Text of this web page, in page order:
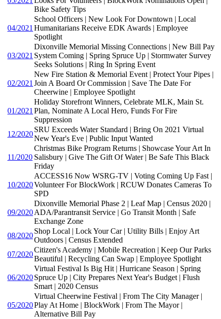
Bike Safety Tips
04/2021
School Officers | New Look For Downtown | Local
Humanitarians Receive EDK Awards | Employee
Spotlight
03/2021
Dixonville Memorial Missing Connections | New Bill Pay
System Coming | Spring Spruce Up | Stormwater Survey
Seeks Solutions | Ring In Spring Event
02/2021
New Fire Station & Memorial Event | Protect Your Pipes |
Join A Board Or Commission | Save The Date For
Cheerwine | Employee Spotlight
01/2021
Holiday Storefront Winners, Celebrate MLK, Main St.
Plan, Nominate A Local Hero, Funds For Fire
Suppression
12/2020
SRU Exceeds Water Standard | Bring On 2021 Virtual
New Year's Eve | Public Input Wanted
11/2020
Christmas Bike Program Returns | Showcase Your Art In
Salisbury | Give The Gift Of Water | Be Safe This Black
Friday
10/2020
ACCESS16 Now WSRG-TV | Voting Coming Up Fast |
Volunteer For BlockWork | RCUW Donates Cameras To
SPD
09/2020
Dixonville Memorial Phase 2 | Leaf Map | Census 2020 |
ADA/Parantransit Service | Go Transit Month | Safe
Exchange Zone
08/2020
Shop Local | Lock Your Car | Utility Bills | Enjoy Art
Outdoors | Census Extended
07/2020
Citizen's Academy | Mobile Recreation | Keep Our Parks
Beautiful | Recycling Can Swap | Employee Spotlight
06/2020
Virtual Festival Is Big Hit | Hurricane Season | Spring
Spruce Up | City Prepares Next Year's Budget | Flush
Smart | 2020 Census
05/2020
Virtual Cheerwine Festival | From The City Manager |
Play At Home | BlockWork | From The Mayor |
Alternative Bill Pay